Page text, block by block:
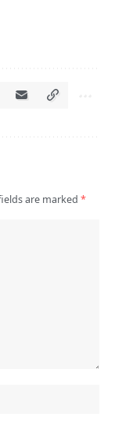
are marked *